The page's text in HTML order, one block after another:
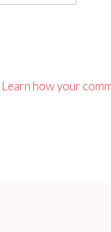
Learn how your